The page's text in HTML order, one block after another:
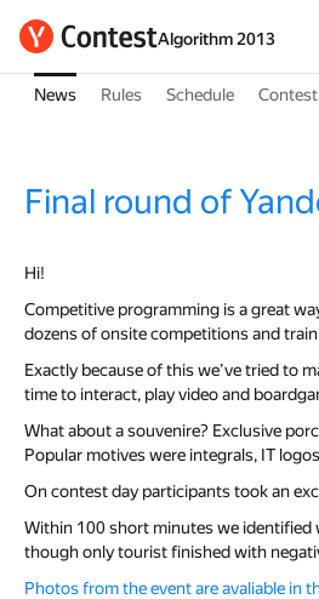
Algorithm 2013
News Rules Schedule
Final round of
Hi!
Competitive programming is a great
dozens of onsite competitions and
Exactly because of this we’ve tried to
time to interact, play video and
What about a souvenire? Exclusive
Popular motives were integrals, IT
On contest day participants took an
Within 100 short minutes we identified
though only tourist finished with
Photos from the event are avaliable in